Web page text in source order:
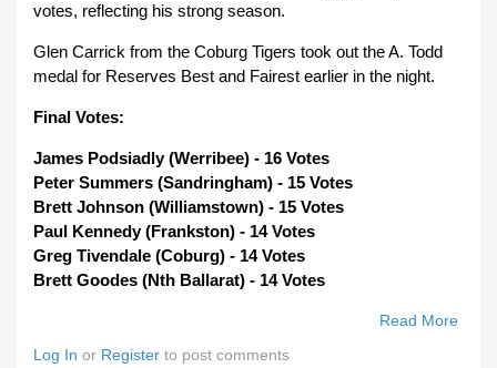
votes, reflecting his strong season.
Glen Carrick from the Coburg Tigers took out the A. Todd
medal for Reserves Best and Fairest earlier in the night.
Final Votes:
James Podsiadly (Werribee) - 16 Votes
Peter Summers (Sandringham) - 15 Votes
Brett Johnson (Williamstown) - 15 Votes
Paul Kennedy (Frankston) - 14 Votes
Greg Tivendale (Coburg) - 14 Votes
Brett Goodes (Nth Ballarat) - 14 Votes
Read More
Log In or Register to post comments